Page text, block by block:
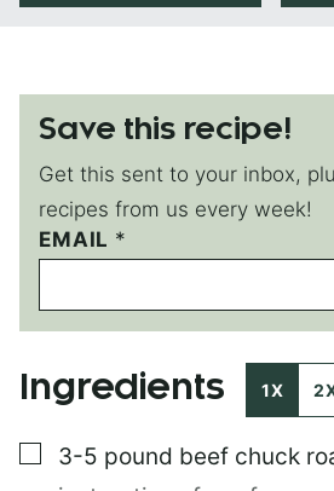
Save this recipe!
Get this sent to your inbox,
recipes from us every week!
E
M
I
L
M
A
L
EMAIL *
Ingredients 1X
▢
3-5 pound beef chuck